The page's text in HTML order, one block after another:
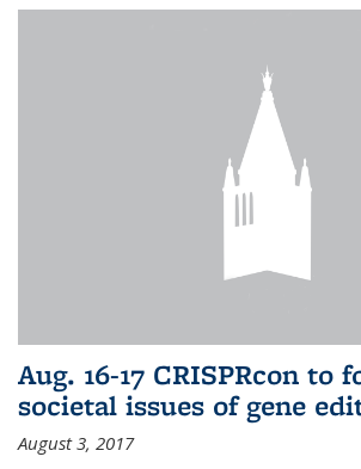
Aug. 16-17 CRISPRcon to
societal issues of gene
August 3, 2017